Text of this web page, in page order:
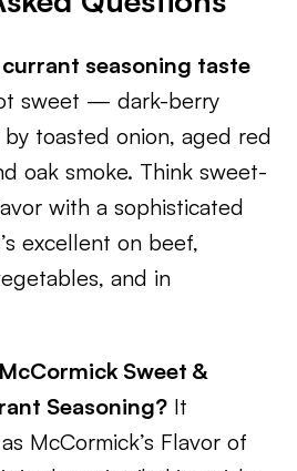
seasoning taste
sweet — dark-berry
toasted onion, aged red
oak smoke. Think sweet-
with a sophisticated
excellent on beef,
and in
Sweet &
Seasoning? It
McCormick’s Flavor of